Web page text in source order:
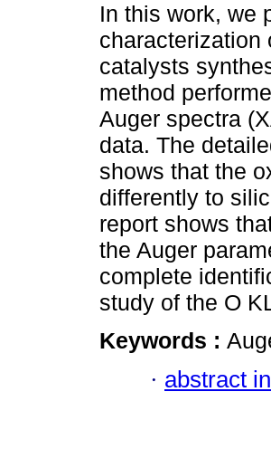
In this work, we
characterization
catalysts
method
Auger spectra
data. The
shows that the
differently to
report shows
the Auger
complete
study of the O
Keywords :
· abstract